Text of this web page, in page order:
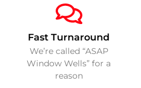
Fast Turnaround
We’re called “ASAP
Window Wells” for a
reason